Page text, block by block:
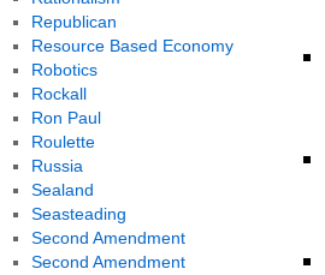
Republican
Resource Based Economy
Robotics
Rockall
Ron Paul
Roulette
Russia
Sealand
Seasteading
Second Amendment
Second Amendment